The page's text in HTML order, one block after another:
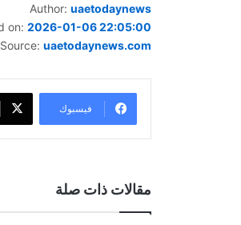
Author:uaetodaynews
on:2026-01-06 22:05:00
Source:uaetodaynews.com
فيسبوك
مقالات ذات صلة